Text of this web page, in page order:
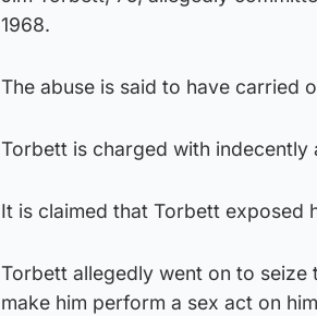
1968.
The abuse is said to have carried
Torbett is charged with indecently
It is claimed that Torbett exposed
Torbett allegedly went on to
make him perform a sex act on